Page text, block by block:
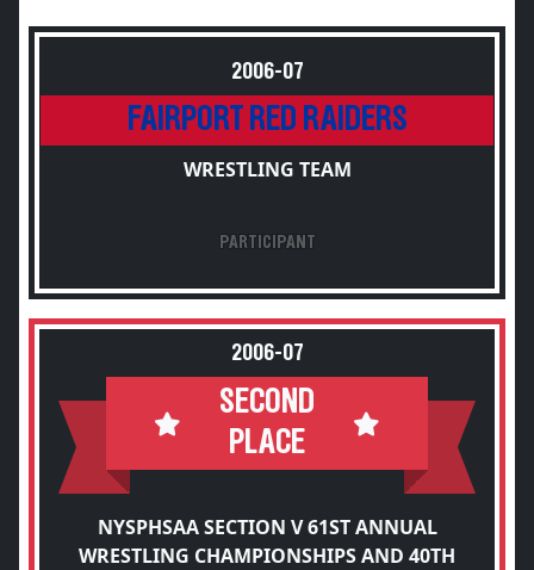
2006-07
FAIRPORT RED RAIDERS
WRESTLING TEAM
PARTICIPANT
2006-07
SECOND
PLACE
NYSPHSAA SECTION V 61ST ANNUAL
WRESTLING CHAMPIONSHIPS AND 40TH